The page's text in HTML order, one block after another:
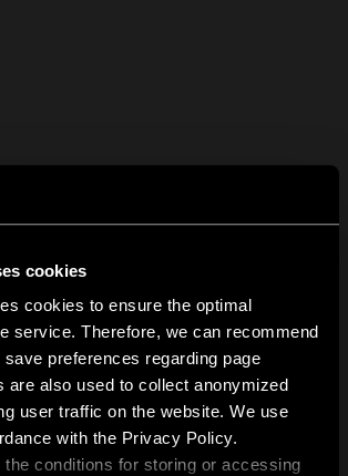
cookies
cookies to ensure the optimal
service. Therefore, we can recommend
preferences regarding page
are also used to collect anonymized
user traffic on the website. We use
with the Privacy Policy.
conditions for storing or accessing